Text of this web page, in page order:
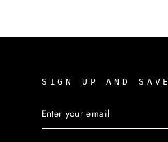
SIGN UP AND SAVE
YOUR
EMAIL